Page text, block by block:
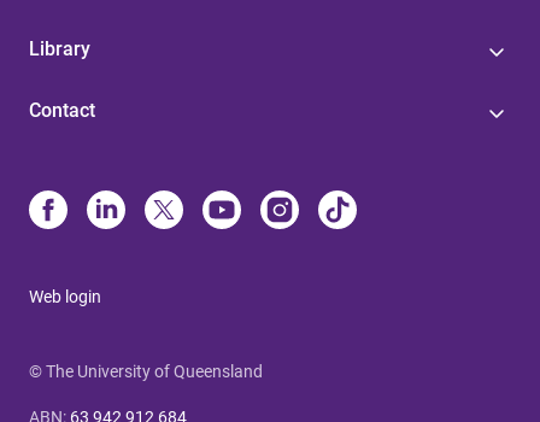
Library
Contact
Web login
© The University of Queensland
ABN: 63 942 912 684